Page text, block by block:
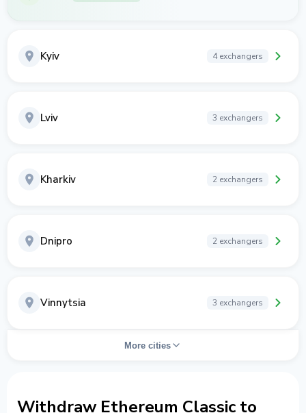
Kyiv 4 exchangers
Lviv 3 exchangers
Kharkiv 2 exchangers
Dnipro 2 exchangers
Vinnytsia 3 exchangers
More cities
Withdraw Ethereum Classic to